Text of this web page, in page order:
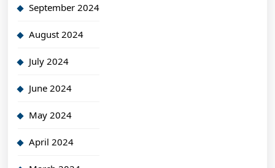
September 2024
August 2024
July 2024
June 2024
May 2024
April 2024